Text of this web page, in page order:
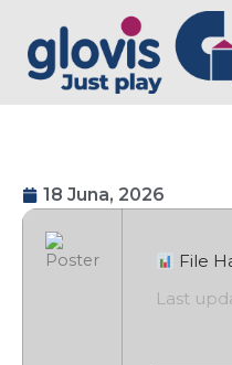
18 Juna, 2026
File
Last